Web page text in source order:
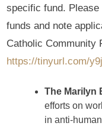
specific fund.
funds and note
Catholic Community
https://tinyurl.com/
The Marilyn
efforts on
in anti-